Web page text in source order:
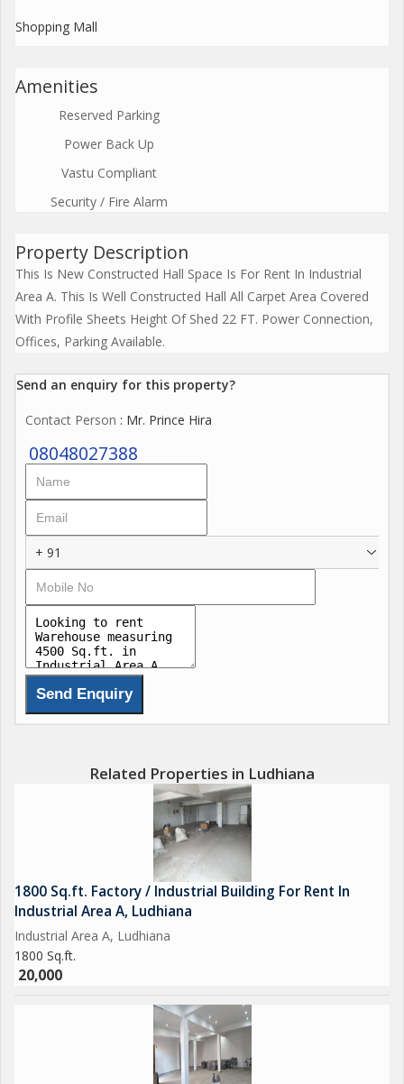
Shopping Mall
Amenities
Reserved Parking
Power Back Up
Vastu Compliant
Security / Fire Alarm
Property Description
This Is New Constructed Hall Space Is For Rent In Industrial
Area A. This Is Well Constructed Hall All Carpet Area Covered
With Profile Sheets Height Of Shed 22 FT. Power Connection,
Offices, Parking Available.
Send an enquiry for this property?
Contact Person : Mr. Prince Hira
08048027388
+ 91
Related Properties in Ludhiana
1800 Sq.ft. Factory / Industrial Building For Rent In
Industrial Area A, Ludhiana
Industrial Area A, Ludhiana
1800 Sq.ft.
20,000